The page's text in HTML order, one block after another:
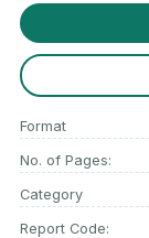
Format
No. of Pages:
Category
Report Code: